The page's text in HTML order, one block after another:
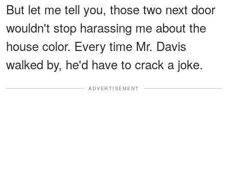
But let me tell you, those two next door
wouldn't stop harassing me about the
house color. Every time Mr. Davis
walked by, he'd have to crack a joke.
ADVERTISEMENT